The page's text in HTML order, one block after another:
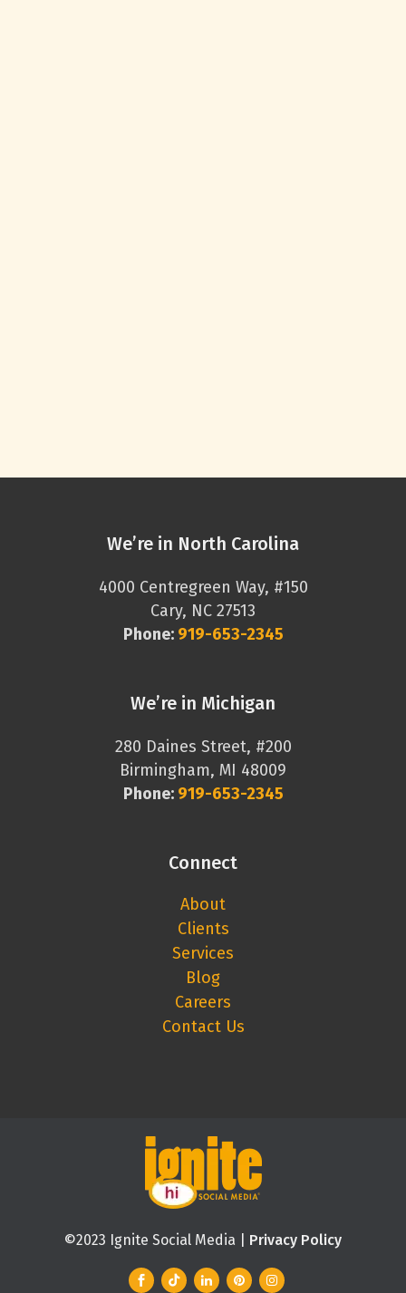
We’re in North Carolina
4000 Centregreen Way, #150
Cary, NC 27513
Phone: 919-653-2345
We’re in Michigan
280 Daines Street, #200
Birmingham, MI 48009
Phone: 919-653-2345
Connect
About
Clients
Services
Blog
Careers
Contact Us
©2023 Ignite Social Media | Privacy Policy